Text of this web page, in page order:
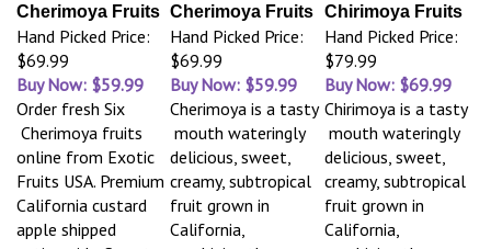
Cherimoya Fruits
Hand Picked Price:
$69.99
Buy Now: $59.99
Cherimoya Fruits
Hand Picked Price:
$69.99
Buy Now: $59.99
Chirimoya Fruits
Hand Picked Price:
$79.99
Buy Now: $69.99
Order fresh Six
Cherimoya fruits
online from Exotic
Fruits USA. Premium
California custard
apple shipped
Cherimoya is a tasty
mouth wateringly
delicious, sweet,
creamy, subtropical
fruit grown in
California,
Chirimoya is a tasty
mouth wateringly
delicious, sweet,
creamy, subtropical
fruit grown in
California,